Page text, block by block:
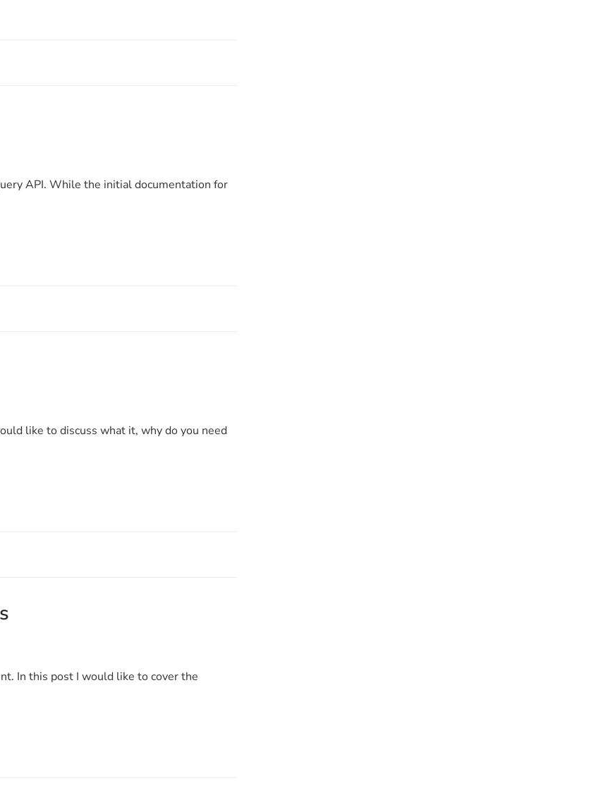
API. While the initial documentation for
like to discuss what it, why do you need
In this post I would like to cover the